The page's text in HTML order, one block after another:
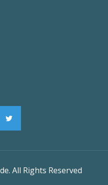
All Rights Reserved